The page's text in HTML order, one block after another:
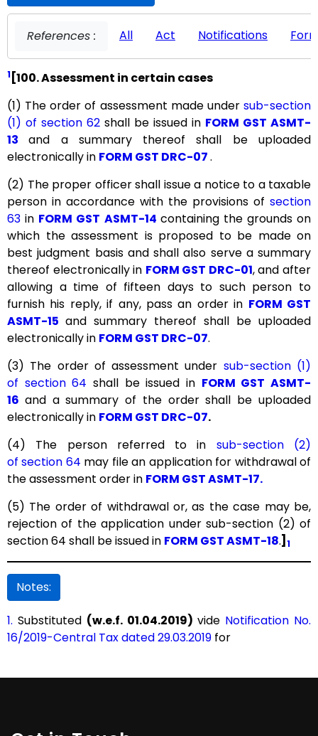
References : All Act Notifications
1 [100. Assessment in certain cases
(1) The order of assessment made under sub-section
(1) of section 62 shall be issued in FORM GST ASMT-
13
and a summary thereof shall be uploaded
electronically in FORM GST DRC-07.
(2) The proper officer shall issue a notice to a taxable
person in accordance with the provisions of section
63 in FORM GST ASMT-14 containing the grounds on
which the assessment is proposed to be made on
best judgment basis and shall also serve a summary
thereof electronically in FORM GST DRC-01, and after
allowing a time of fifteen days to such person to
furnish his reply, if any, pass an order in FORM GST
ASMT-15 and summary thereof shall be uploaded
electronically in FORM GST DRC-07.
(3) The order of assessment under sub-section (1)
of section 64 shall be issued in FORM GST ASMT-
16 and a summary of the order shall be uploaded
electronically in FORM GST DRC-07.
(4) The person referred to in sub-section (2)
of section 64 may file an application for withdrawal of
the assessment order in FORM GST ASMT-17.
(5) The order of withdrawal or, as the case may be,
rejection of the application under sub-section (2) of
section 64 shall be issued in FORM GST ASMT-18.] 1
Notes:
1. Substituted (w.e.f. 01.04.2019) vide Notification No.
16/2019-Central Tax dated 29.03.2019 for